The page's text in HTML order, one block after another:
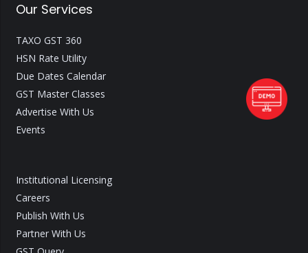
Our Services
TAXO GST 360
HSN Rate Utility
Due Dates Calendar
GST Master Classes
Advertise With Us
Events
Institutional Licensing
Careers
Publish With Us
Partner With Us